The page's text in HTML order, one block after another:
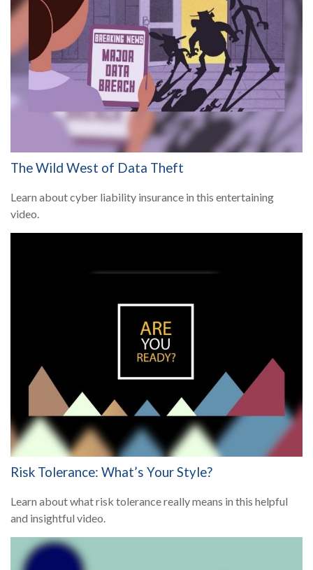
The Wild West of Data Theft
Learn about cyber liability insurance in this entertaining
video.
Risk Tolerance: What’s Your Style?
Learn about what risk tolerance really means in this helpful
and insightful video.